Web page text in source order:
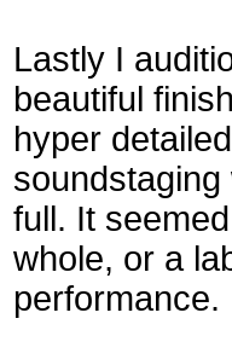
Lastly I
beautiful
hyper
full. It
whole, or a
performance.